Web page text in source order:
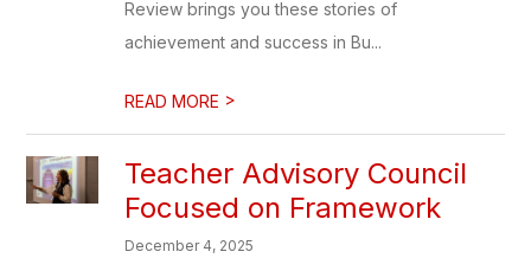
Review brings you these stories of
achievement and success in Bu...
READ MORE >
Teacher Advisory Council
Focused on Framework
December 4, 2025